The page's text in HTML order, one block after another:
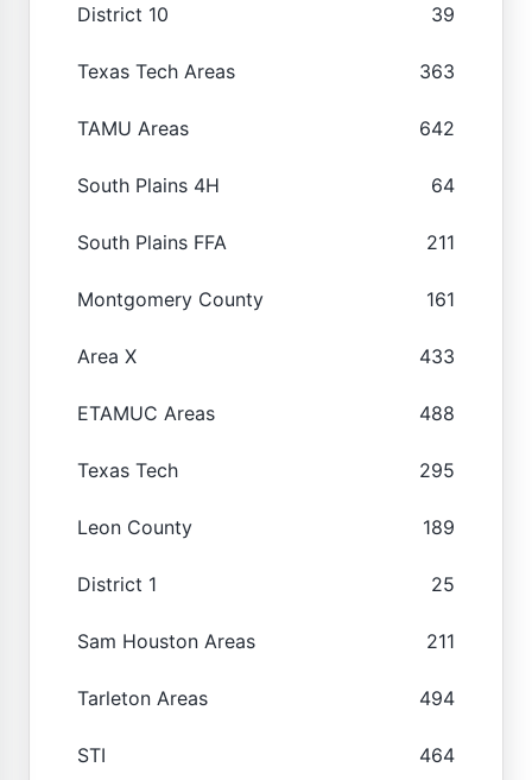
District 10 39
Texas Tech Areas 363
TAMU Areas 642
South Plains 4H 64
South Plains FFA 211
Montgomery County 161
Area X 433
ETAMUC Areas 488
Texas Tech 295
Leon County 189
District 1 25
Sam Houston Areas 211
Tarleton Areas 494
STI 464